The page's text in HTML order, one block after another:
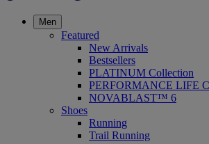
Men
Featured
New Arrivals
Bestsellers
PLATINUM Collection
PERFORMANCE LIFE
NOVABLAST™ 6
Shoes
Running
Trail Running